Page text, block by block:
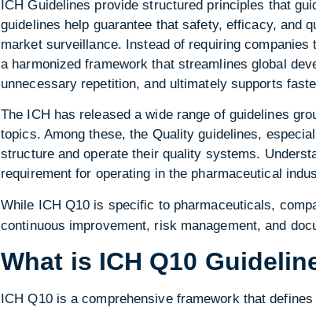
ICH Guidelines provide structured principles that
guidelines help guarantee that safety, efficacy, and
market surveillance. Instead of requiring
a harmonized framework that streamlines global
unnecessary repetition, and ultimately supports
The ICH has released a wide range of guidelines
topics. Among these, the Quality guidelines,
structure and operate their quality systems.
requirement for operating in the pharmaceutical
While ICH Q10 is specific to pharmaceuticals,
continuous improvement, risk management, and
What is ICH Q10
ICH Q10 is a comprehensive framework that